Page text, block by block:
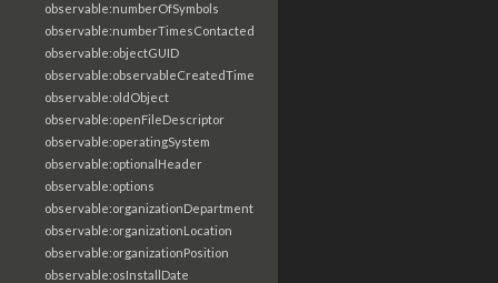
observable:numberOfSymbols
observable:numberTimesContacted
observable:objectGUID
observable:observableCreatedTime
observable:oldObject
observable:openFileDescriptor
observable:operatingSystem
observable:optionalHeader
observable:options
observable:organizationDepartment
observable:organizationLocation
observable:organizationPosition
observable:osInstallDate